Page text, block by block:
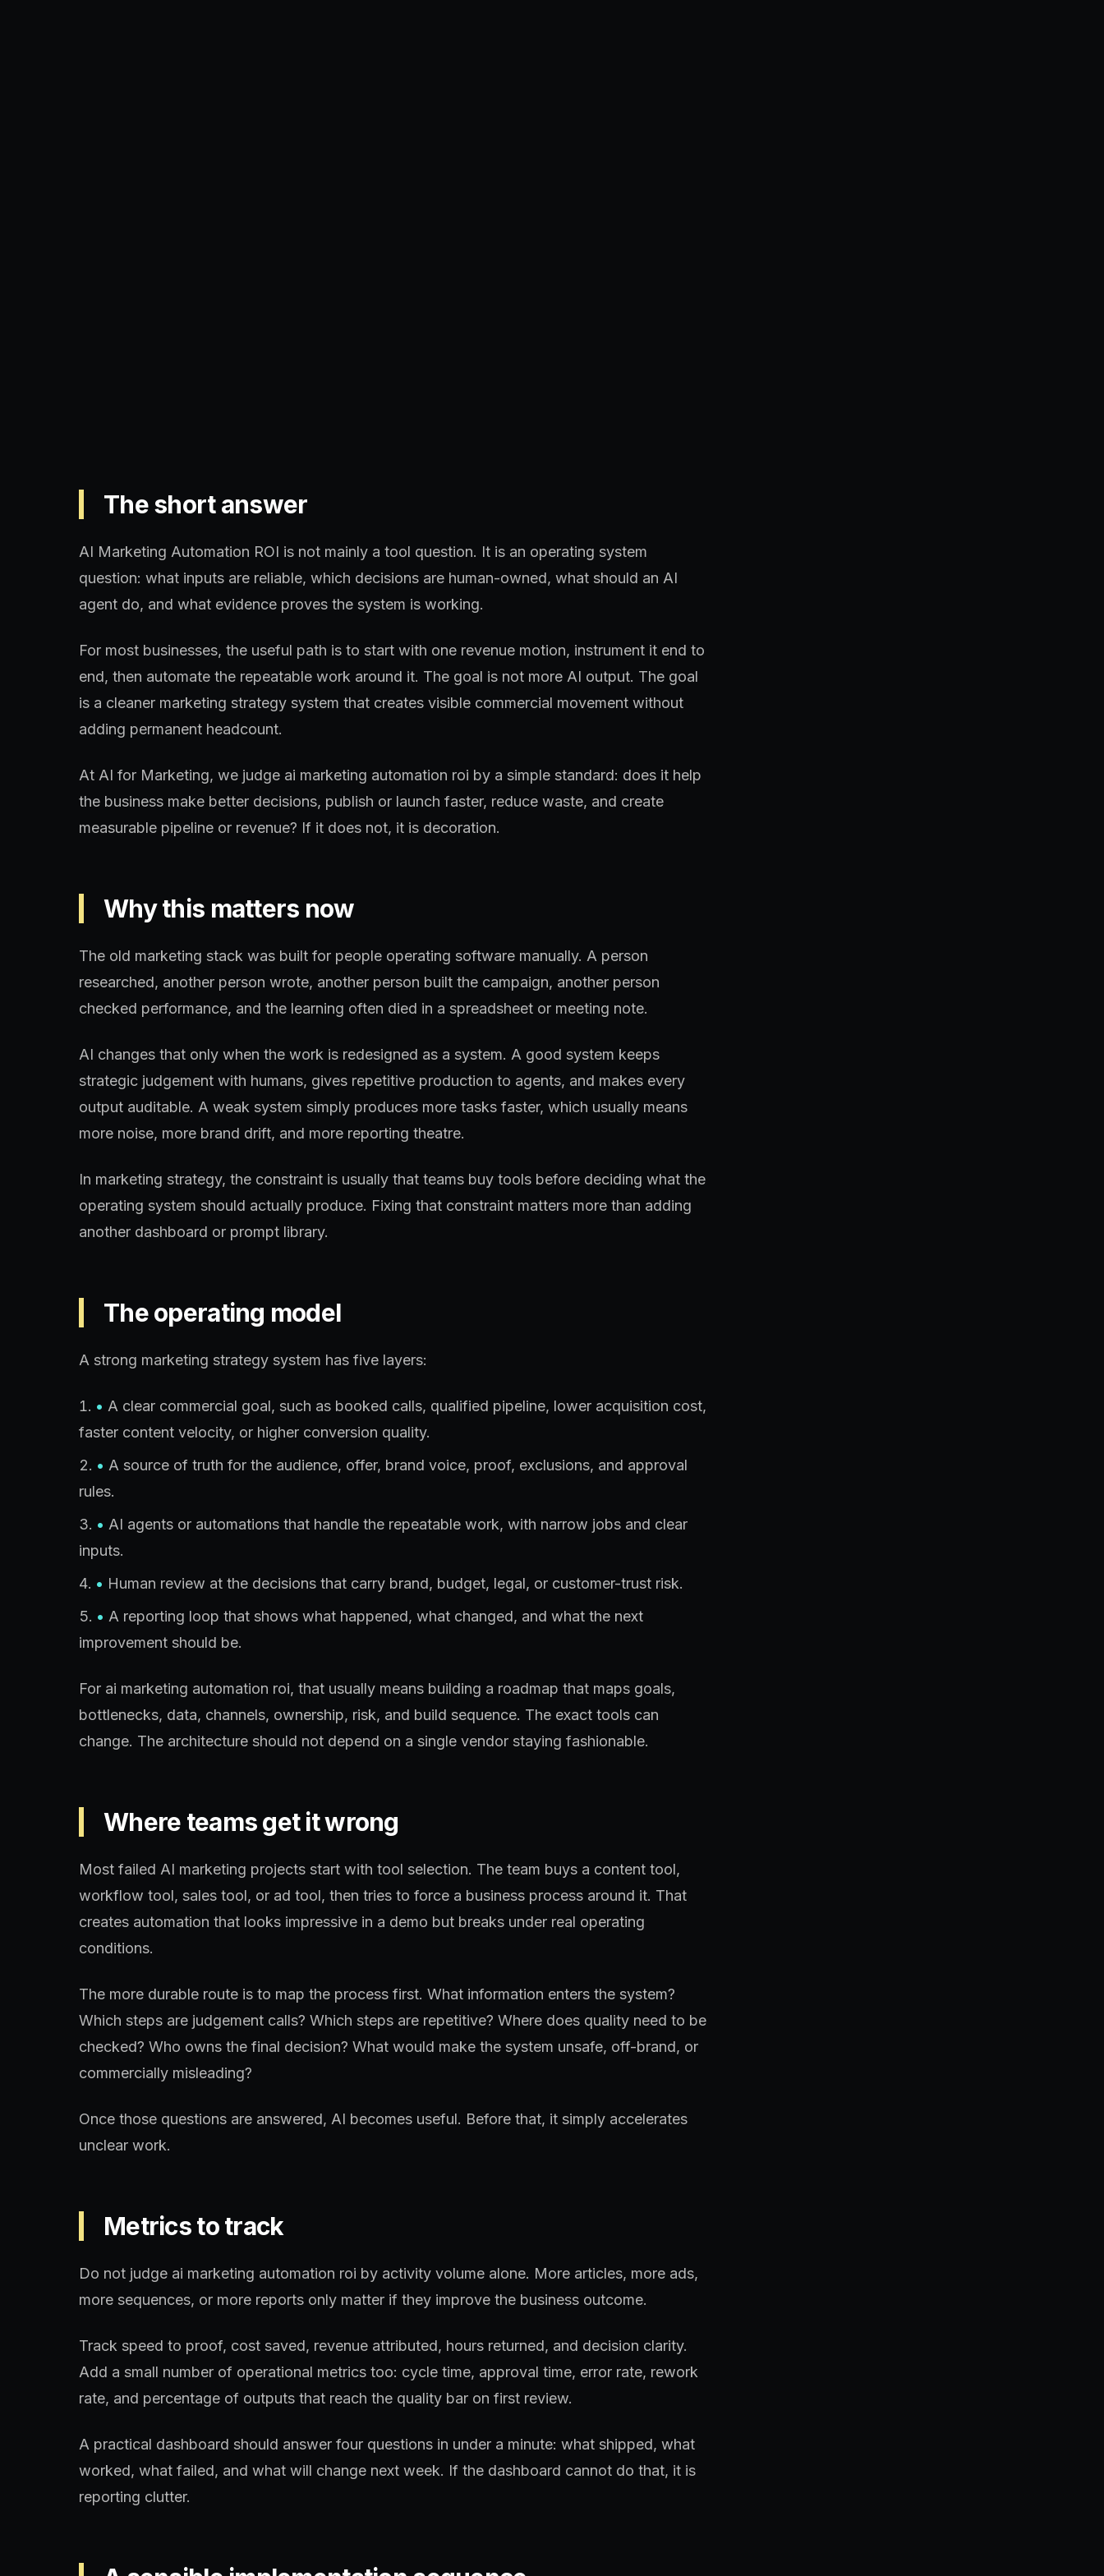
The short answer
AI Marketing Automation ROI is not mainly a tool question. It is an operating system
question: what inputs are reliable, which decisions are human-owned, what should an AI
agent do, and what evidence proves the system is working.
For most businesses, the useful path is to start with one revenue motion, instrument it end to
end, then automate the repeatable work around it. The goal is not more AI output. The goal
is a cleaner marketing strategy system that creates visible commercial movement without
adding permanent headcount.
At AI for Marketing, we judge ai marketing automation roi by a simple standard: does it help
the business make better decisions, publish or launch faster, reduce waste, and create
measurable pipeline or revenue? If it does not, it is decoration.
Why this matters now
The old marketing stack was built for people operating software manually. A person
researched, another person wrote, another person built the campaign, another person
checked performance, and the learning often died in a spreadsheet or meeting note.
AI changes that only when the work is redesigned as a system. A good system keeps
strategic judgement with humans, gives repetitive production to agents, and makes every
output auditable. A weak system simply produces more tasks faster, which usually means
more noise, more brand drift, and more reporting theatre.
In marketing strategy, the constraint is usually that teams buy tools before deciding what the
operating system should actually produce. Fixing that constraint matters more than adding
another dashboard or prompt library.
The operating model
A strong marketing strategy system has five layers:
• A clear commercial goal, such as booked calls, qualified pipeline, lower acquisition cost,
faster content velocity, or higher conversion quality.
• A source of truth for the audience, offer, brand voice, proof, exclusions, and approval
rules.
• AI agents or automations that handle the repeatable work, with narrow jobs and clear
inputs.
• Human review at the decisions that carry brand, budget, legal, or customer-trust risk.
• A reporting loop that shows what happened, what changed, and what the next
improvement should be.
For ai marketing automation roi, that usually means building a roadmap that maps goals,
bottlenecks, data, channels, ownership, risk, and build sequence. The exact tools can
change. The architecture should not depend on a single vendor staying fashionable.
Where teams get it wrong
Most failed AI marketing projects start with tool selection. The team buys a content tool,
workflow tool, sales tool, or ad tool, then tries to force a business process around it. That
creates automation that looks impressive in a demo but breaks under real operating
conditions.
The more durable route is to map the process first. What information enters the system?
Which steps are judgement calls? Which steps are repetitive? Where does quality need to be
checked? Who owns the final decision? What would make the system unsafe, off-brand, or
commercially misleading?
Once those questions are answered, AI becomes useful. Before that, it simply accelerates
unclear work.
Metrics to track
Do not judge ai marketing automation roi by activity volume alone. More articles, more ads,
more sequences, or more reports only matter if they improve the business outcome.
Track speed to proof, cost saved, revenue attributed, hours returned, and decision clarity.
Add a small number of operational metrics too: cycle time, approval time, error rate, rework
rate, and percentage of outputs that reach the quality bar on first review.
A practical dashboard should answer four questions in under a minute: what shipped, what
worked, what failed, and what will change next week. If the dashboard cannot do that, it is
reporting clutter.